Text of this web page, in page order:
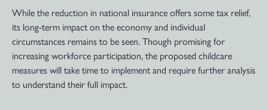
While the reduction in national insurance offers some tax relief,
its long-term impact on the economy and individual
circumstances remains to be seen. Though promising for
increasing workforce participation, the proposed childcare
measures will take time to implement and require further analysis
to understand their full impact.